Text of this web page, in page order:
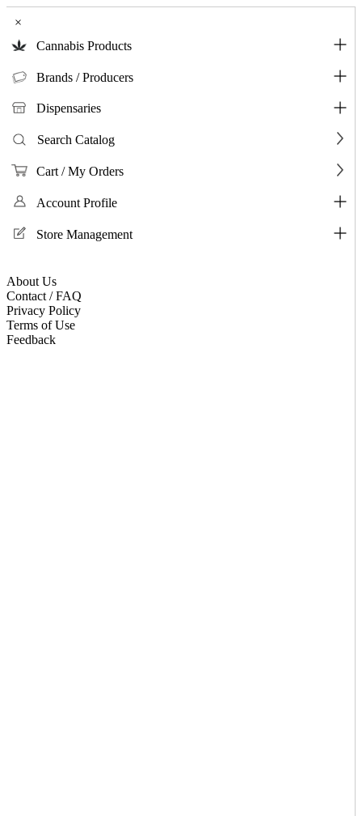
×
Cannabis Products
Brands / Producers
Dispensaries
Search Catalog
Cart / My Orders
Account Profile
Store Management
About Us
Contact / FAQ
Privacy Policy
Terms of Use
Feedback